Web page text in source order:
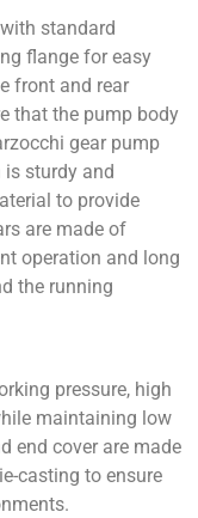
standard
flange for easy
front and rear
that the pump body
gear pump
sturdy and
to provide
are made of
operation and long
the running
pressure, high
maintaining low
end cover are made
casting to ensure